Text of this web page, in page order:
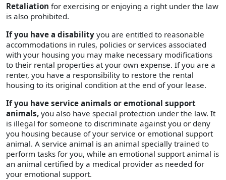
Retaliation for exercising or enjoying a right under the law
is also prohibited.
If you have a disability you are entitled to reasonable
accommodations in rules, policies or services associated
with your housing you may make necessary modifications
to their rental properties at your own expense. If you are a
renter, you have a responsibility to restore the rental
housing to its original condition at the end of your lease.
If you have service animals or emotional support
animals, you also have special protection under the law. It
is illegal for someone to discriminate against you or deny
you housing because of your service or emotional support
animal. A service animal is an animal specially trained to
perform tasks for you, while an emotional support animal is
an animal certified by a medical provider as needed for
your emotional support.